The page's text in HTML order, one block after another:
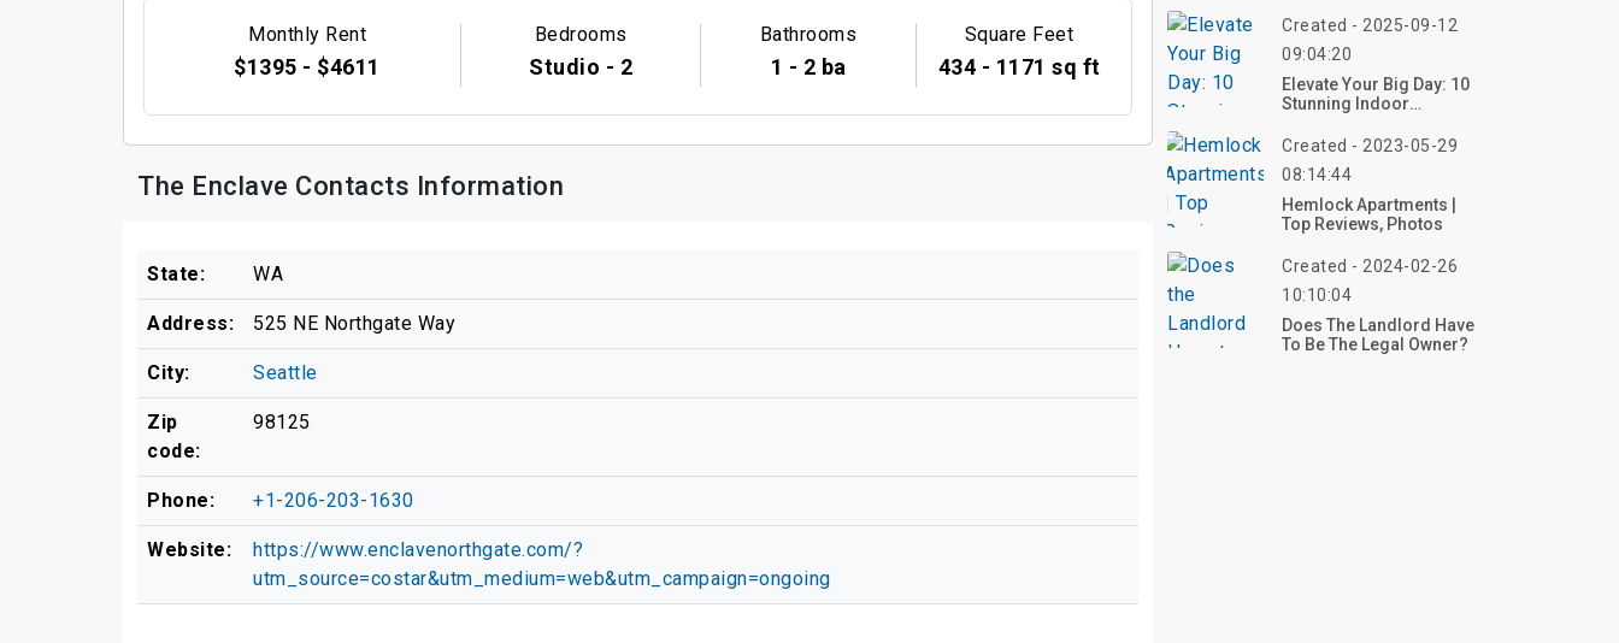
Monthly Rent
$1395 - $4611
Bedrooms
Studio - 2
Bathrooms
1 - 2 ba
Square Feet
434 - 1171 sq ft
The Enclave Contacts Information
State: WA
Address: 525 NE Northgate Way
City: Seattle
Zip
code:
98125
Phone: +1-206-203-1630
Website:
https://www.enclavenorthgate.com/?
utm_source=costar&utm_medium=web&utm_campaign=ongoing
Created - 2025-09-12
09:04:20
Elevate Your Big Day: 10
Stunning Indoor
Ideas – Start Planning
Created - 2023-05-29
08:14:44
Hemlock Apartments |
Top Reviews, Photos
Created - 2024-02-26
10:10:04
Does The Landlord Have
To Be The Legal Owner?